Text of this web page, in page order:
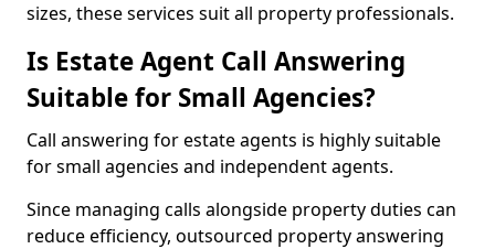
sizes, these services suit all property professionals.
Is Estate Agent Call Answering
Suitable for Small Agencies?
Call answering for estate agents is highly suitable
for small agencies and independent agents.
Since managing calls alongside property duties can
reduce efficiency, outsourced property answering